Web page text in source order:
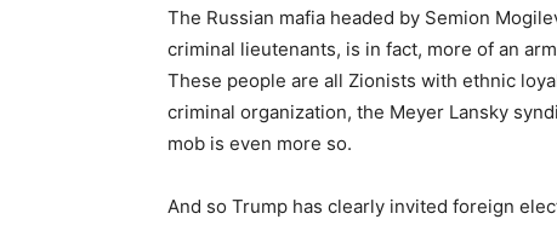
The Russian mafia headed by Semion
criminal lieutenants, is in fact, more of an
These people are all Zionists with ethnic
criminal organization, the Meyer Lansky
mob is even more so.
And so Trump has clearly invited foreign